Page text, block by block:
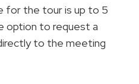
for the tour is up to 5
option to request a
to the meeting